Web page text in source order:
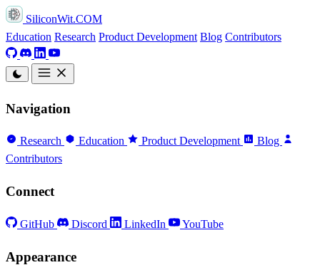
SiliconWit.COM
Education Research Product Development Blog Contributors
Navigation
Research Education Product Development
Blog
Contributors
Connect
GitHub Discord LinkedIn YouTube
Appearance